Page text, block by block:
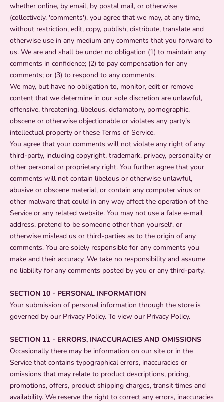
whether online, by email, by postal mail, or otherwise
(collectively, 'comments'), you agree that we may, at any time,
without restriction, edit, copy, publish, distribute, translate and
otherwise use in any medium any comments that you forward to
us. We are and shall be under no obligation (1) to maintain any
comments in confidence; (2) to pay compensation for any
comments; or (3) to respond to any comments.
We may, but have no obligation to, monitor, edit or remove
content that we determine in our sole discretion are unlawful,
offensive, threatening, libelous, defamatory, pornographic,
obscene or otherwise objectionable or violates any party’s
intellectual property or these Terms of Service.
You agree that your comments will not violate any right of any
third-party, including copyright, trademark, privacy, personality or
other personal or proprietary right. You further agree that your
comments will not contain libelous or otherwise unlawful,
abusive or obscene material, or contain any computer virus or
other malware that could in any way affect the operation of the
Service or any related website. You may not use a false e‑mail
address, pretend to be someone other than yourself, or
otherwise mislead us or third-parties as to the origin of any
comments. You are solely responsible for any comments you
make and their accuracy. We take no responsibility and assume
no liability for any comments posted by you or any third-party.
SECTION 10 - PERSONAL INFORMATION
Your submission of personal information through the store is
governed by our Privacy Policy. To view our Privacy Policy.
SECTION 11 - ERRORS, INACCURACIES AND OMISSIONS
Occasionally there may be information on our site or in the
Service that contains typographical errors, inaccuracies or
omissions that may relate to product descriptions, pricing,
promotions, offers, product shipping charges, transit times and
availability. We reserve the right to correct any errors, inaccuracies